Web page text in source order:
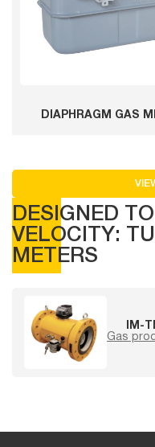
DIAPHRAGM GAS
DESIGNED
VELOCITY:
METERS
IM-
Gas